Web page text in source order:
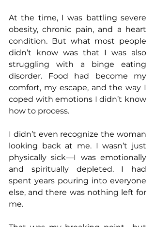
At the time, I was battling severe
obesity, chronic pain, and a heart
condition. But what most people
didn’t know was that I was also
struggling with a binge eating
disorder. Food had become my
comfort, my escape, and the way I
coped with emotions I didn’t know
how to process.
I didn’t even recognize the woman
looking back at me. I wasn’t just
physically sick—I was emotionally
and spiritually depleted. I had
spent years pouring into everyone
else, and there was nothing left for
me.